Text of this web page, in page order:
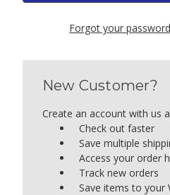
Forgot your
New Customer?
Create an account with us
Check out faster
Save multiple
Access your order
Track new orders
Save items to your